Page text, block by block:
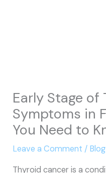
Early Stage
Symptoms in
You Need to
Leave a Comment / Blog
Thyroid cancer is a